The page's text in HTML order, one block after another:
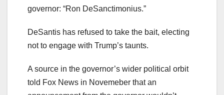
governor: “Ron DeSanctimonius.”
DeSantis has refused to take the bait, electing
not to engage with Trump’s taunts.
A source in the governor’s wider political orbit
told Fox News in Novemeber that an